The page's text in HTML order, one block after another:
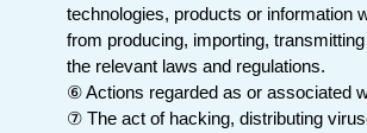
technologies, products or information
from producing, importing,
the relevant laws and regulations.
⑥ Actions regarded as or associated
⑦ The act of hacking, distributing